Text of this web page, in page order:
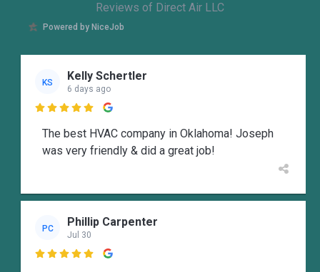
Reviews of Direct Air LLC
Powered by NiceJob
KS Kelly Schertler
6 days ago

The best HVAC company in Oklahoma! Joseph
was very friendly & did a great job!
PC Phillip Carpenter
Jul 30
